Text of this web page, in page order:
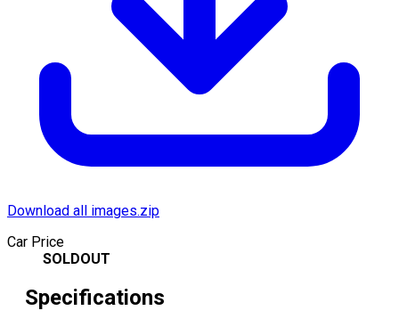
Download all images.zip
Car Price
SOLDOUT
Specifications